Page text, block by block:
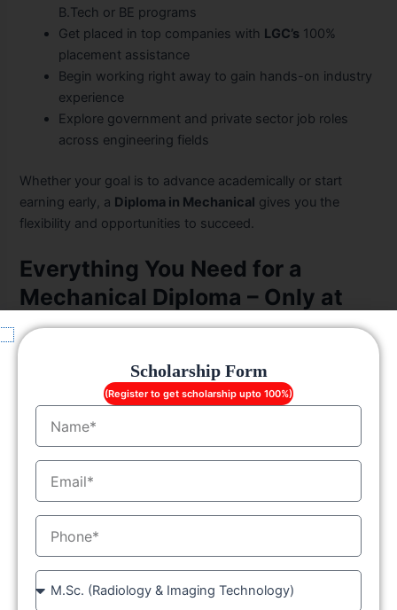
B.Tech or BE programs
Get placed in top companies with LGC’s 100%
placement assistance
Begin working right away to gain hands-on industry
experience
Explore government and private sector job roles
across engineering fields
Whether your goal is to advance academically or start
earning early, a Diploma in Mechanical gives you the
flexibility and opportunities to succeed.
Everything You Need for a
Mechanical Diploma – Only at
LGC
Infrastructure and Campus Facilities at LGC
Smart classrooms and modern laboratories
Fully equipped workshops
tools
Outstanding Legacy
Over 39 years of excellence in technical education
One of the oldest and most respected
Scholarship Form
(Register to get scholarship upto 100%)
Name
EmailID
MobileNo
Course